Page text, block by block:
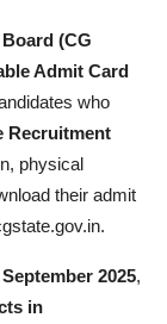
(CG
Admit Card
who
Recruitment
physical
their admit
2025,
in